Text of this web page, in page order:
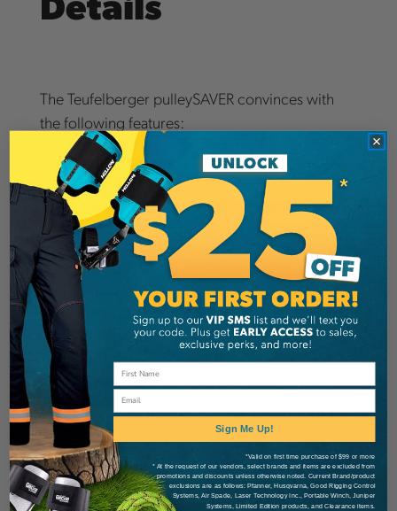
The Teufelberger pulleySAVER convinces with
the following features:
Small, lightweight Pinto for easier uninstallment
from the ground
Large Pinto pulley is available as a replacement
part
Sirius Loop for longer service life
DMM retrieval cone: optimized in technology and
appearance
Additional type of use through OD Loop 7mm
with thimble and equaLIZA
The climbing rope moves on the PINTO pulley
with ease. The resilient eye which facilitates the
retrieval of the pulleySAVER will return to its
original position even after thousands of cycles.
The pulleySAVER comes with TEUFELBERGER's
patented [slaice].
Sign Me Up!
*Valid on first time purchase of $99 or more
* At the request of our vendors, select brands and items are excluded from
promotions and discounts unless otherwise noted. Current Brand/product
exclusions are as follows: Pfanner, Husqvarna, Good Rigging Control
Systems, Air Spade, Laser Technology Inc., Portable Winch, Juniper
Systems, Limited Edition products, and Clearance items.